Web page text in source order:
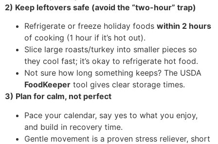
2) Keep leftovers safe (avoid the “two-hour” trap)
Refrigerate or freeze holiday foods within 2 hours
of cooking (1 hour if it’s hot out).
Slice large roasts/turkey into smaller pieces so
they cool fast; it’s okay to refrigerate hot food.
Not sure how long something keeps? The USDA
FoodKeeper tool gives clear storage times.
3) Plan for calm, not perfect
Pace your calendar, say yes to what you enjoy,
and build in recovery time.
Gentle movement is a proven stress reliever, short